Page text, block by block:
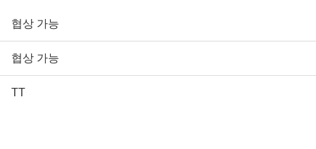
협상 가능
협상 가능
TT